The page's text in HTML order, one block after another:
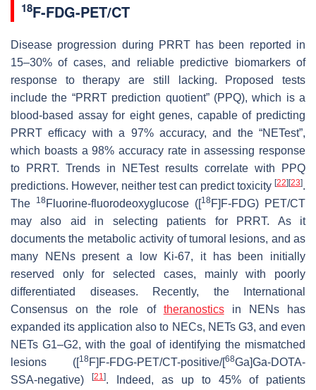
18F-FDG-PET/CT
Disease progression during PRRT has been reported in
15–30% of cases, and reliable predictive biomarkers of
response to therapy are still lacking. Proposed tests
include the “PRRT prediction quotient” (PPQ), which is a
blood-based assay for eight genes, capable of predicting
PRRT efficacy with a 97% accuracy, and the “NETest”,
which boasts a 98% accuracy rate in assessing response
to PRRT. Trends in NETest results correlate with PPQ
predictions. However, neither test can predict toxicity [22] [23].
The
18Fluorine-fluorodeoxyglucose ([18F]F-FDG) PET/CT
may also aid in selecting patients for PRRT. As it
documents the metabolic activity of tumoral lesions, and as
many NENs present a low Ki-67, it has been initially
reserved only for selected cases, mainly with poorly
differentiated diseases. Recently, the International
Consensus on the role of theranosticsin NENs has
expanded its application also to NECs, NETs G3, and even
NETs G1–G2, with the goal of identifying the mismatched
lesions ([18F]F-FDG-PET/CT-positive/[68Ga]Ga-DOTA-
SSA-negative)
[21]. Indeed, as up to 45% of patients